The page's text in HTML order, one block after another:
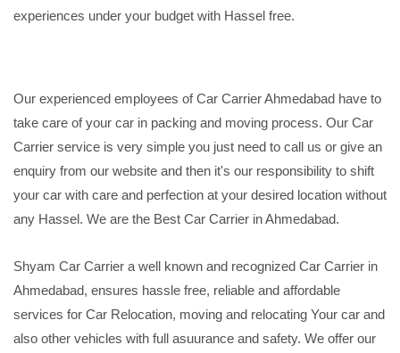
experiences under your budget with Hassel free.
Our experienced employees of Car Carrier Ahmedabad have to
take care of your car in packing and moving process. Our Car
Carrier service is very simple you just need to call us or give an
enquiry from our website and then it's our responsibility to shift
your car with care and perfection at your desired location without
any Hassel. We are the Best Car Carrier in Ahmedabad.
Shyam Car Carrier a well known and recognized Car Carrier in
Ahmedabad, ensures hassle free, reliable and affordable
services for Car Relocation, moving and relocating Your car and
also other vehicles with full asuurance and safety. We offer our